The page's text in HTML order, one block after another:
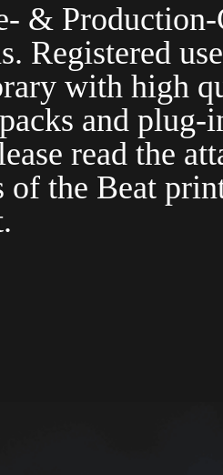
&
Registered
with high
and plug-
read the
of the Beat